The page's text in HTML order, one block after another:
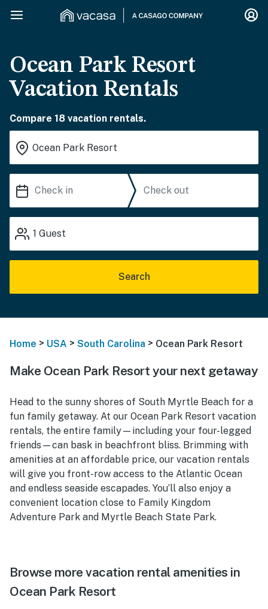
Ocean Park Resort
Vacation Rentals
Compare 18 vacation rentals.
1 Guest
Search
Home > USA > South Carolina > Ocean Park Resort
Make Ocean Park Resort your next getaway
Head to the sunny shores of South Myrtle Beach for a
fun family getaway. At our Ocean Park Resort vacation
rentals, the entire family—including your four-legged
friends—can bask in beachfront bliss. Brimming with
amenities at an affordable price, our vacation rentals
will give you front-row access to the Atlantic Ocean
and endless seaside escapades. You’ll also enjoy a
convenient location close to Family Kingdom
Adventure Park and Myrtle Beach State Park.
Browse more vacation rental amenities in
Ocean Park Resort